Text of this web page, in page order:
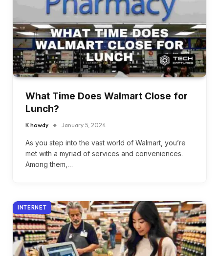
What Time Does Walmart Close for
Lunch?
K howdy January 5, 2024
As you step into the vast world of Walmart, you’re
met with a myriad of services and conveniences.
Among them,…
INTERNET